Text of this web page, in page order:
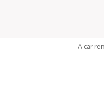
A car